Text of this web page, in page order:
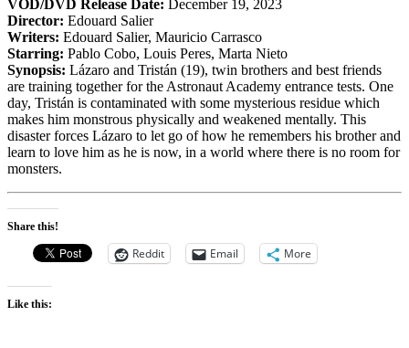
VOD/DVD Release Date: December 19, 2023
Director: Edouard Salier
Writers: Edouard Salier, Mauricio Carrasco
Starring: Pablo Cobo, Louis Peres, Marta Nieto
Synopsis: Lázaro and Tristán (19), twin brothers and best friends
are training together for the Astronaut Academy entrance tests. One
day, Tristán is contaminated with some mysterious residue which
makes him monstrous physically and weakened mentally. This
disaster forces Lázaro to let go of how he remembers his brother and
learn to love him as he is now, in a world where there is no room for
monsters.
Share this!
Reddit Email More
Like this: